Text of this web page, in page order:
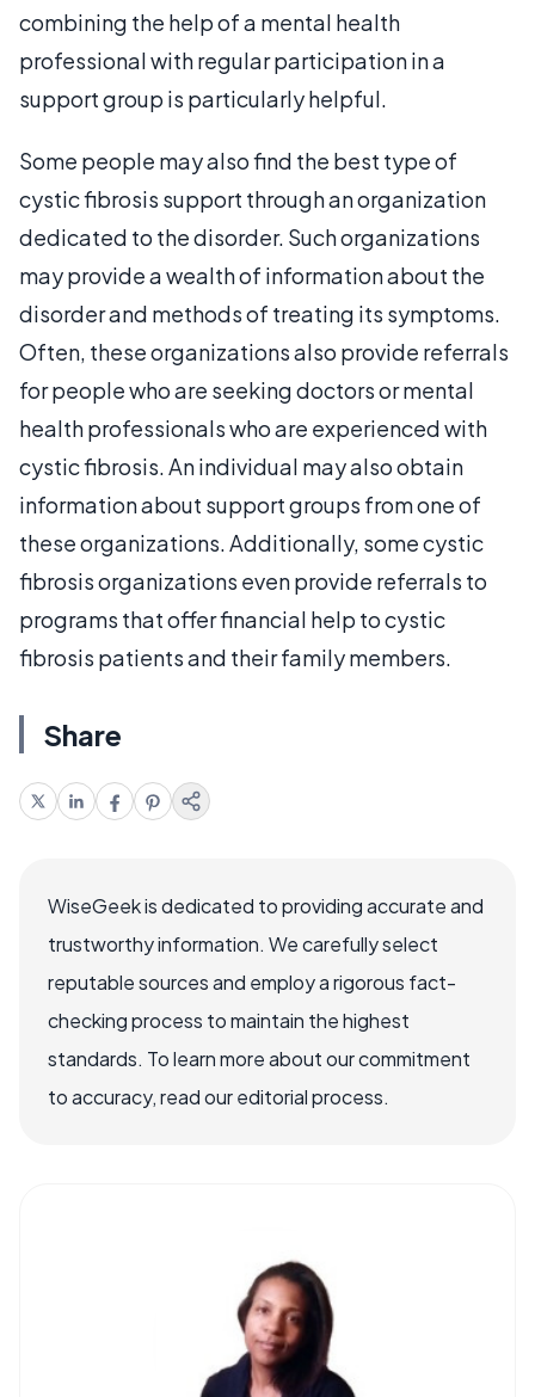
combining the help of a mental health
professional with regular participation in a
support group is particularly helpful.
Some people may also find the best type of
cystic fibrosis support through an organization
dedicated to the disorder. Such organizations
may provide a wealth of information about the
disorder and methods of treating its symptoms.
Often, these organizations also provide referrals
for people who are seeking doctors or mental
health professionals who are experienced with
cystic fibrosis. An individual may also obtain
information about support groups from one of
these organizations. Additionally, some cystic
fibrosis organizations even provide referrals to
programs that offer financial help to cystic
fibrosis patients and their family members.
Share
WiseGeek is dedicated to providing accurate and
trustworthy information. We carefully select
reputable sources and employ a rigorous fact-
checking process to maintain the highest
standards. To learn more about our commitment
to accuracy, read our editorial process.